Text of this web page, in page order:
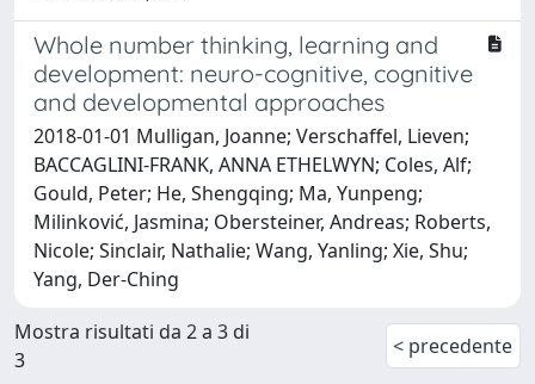
Whole number thinking, learning and
development: neuro-cognitive, cognitive
and developmental approaches
2018-01-01 Mulligan, Joanne; Verschaffel, Lieven;
BACCAGLINI-FRANK, ANNA ETHELWYN; Coles, Alf;
Gould, Peter; He, Shengqing; Ma, Yunpeng;
Milinković, Jasmina; Obersteiner, Andreas; Roberts,
Nicole; Sinclair, Nathalie; Wang, Yanling; Xie, Shu;
Yang, Der-Ching
Mostra risultati da 2 a 3 di
3
< precedente